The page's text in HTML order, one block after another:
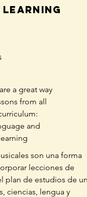
learning
a great way
from all
and
son una forma
lecciones de
plan de estudios de un
ciencias, lengua y